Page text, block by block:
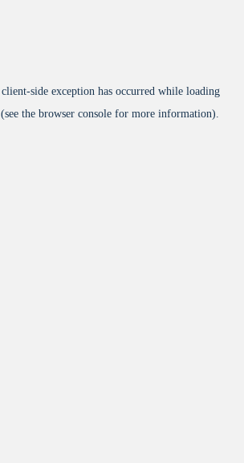
client-side exception has occurred while loading
(see the browser console for more information).